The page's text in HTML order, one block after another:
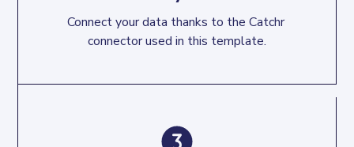
Connect your data thanks to the Catchr
connector used in this template.